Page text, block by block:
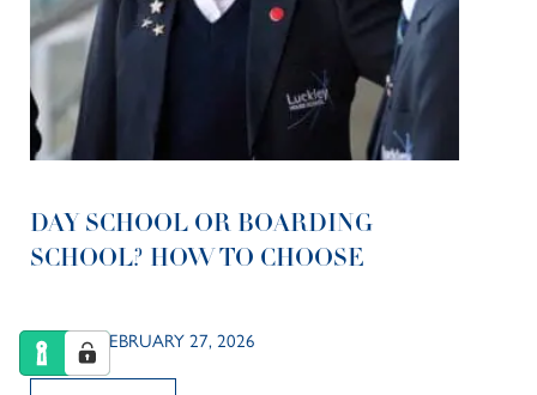
DAY SCHOOL OR BOARDING
SCHOOL? HOW TO CHOOSE
POSTED FEBRUARY 27, 2026